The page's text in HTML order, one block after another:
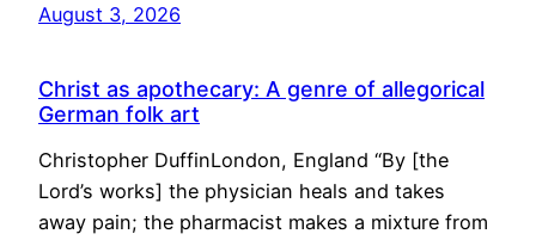
August 3, 2026
Christ as apothecary: A genre of allegorical
German folk art
Christopher DuffinLondon, England “By [the
Lord’s works] the physician heals and takes
away pain; the pharmacist makes a mixture from